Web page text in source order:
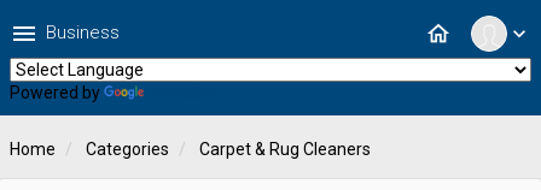
expand_more
home
menu Business
Powered by
Home Categories Carpet & Rug Cleaners